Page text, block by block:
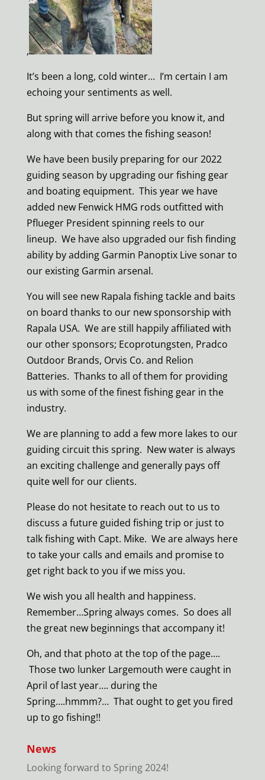
,
It’s been a long, cold winter… I’m certain I am
echoing your sentiments as well.
But spring will arrive before you know it, and
along with that comes the fishing season!
We have been busily preparing for our 2022
guiding season by upgrading our fishing gear
and boating equipment. This year we have
added new Fenwick HMG rods outfitted with
Pflueger President spinning reels to our
lineup. We have also upgraded our fish finding
ability by adding Garmin Panoptix Live sonar to
our existing Garmin arsenal.
You will see new Rapala fishing tackle and baits
on board thanks to our new sponsorship with
Rapala USA. We are still happily affiliated with
our other sponsors; Ecoprotungsten, Pradco
Outdoor Brands, Orvis Co. and Relion
Batteries. Thanks to all of them for providing
us with some of the finest fishing gear in the
industry.
We are planning to add a few more lakes to our
guiding circuit this spring. New water is always
an exciting challenge and generally pays off
quite well for our clients.
Please do not hesitate to reach out to us to
discuss a future guided fishing trip or just to
talk fishing with Capt. Mike. We are always here
to take your calls and emails and promise to
get right back to you if we miss you.
We wish you all health and happiness.
Remember…Spring always comes. So does all
the great new beginnings that accompany it!
Oh, and that photo at the top of the page….
Those two lunker Largemouth were caught in
April of last year…. during the
Spring….hmmm?… That ought to get you fired
up to go fishing!!
News
Looking forward to Spring 2024!